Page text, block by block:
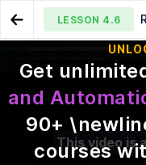
Go to Preview
LESSON 4.5
When
breaks (and how to fix it)
LESSON 4.6
Node
with
This video is
Get
and
90+
courses